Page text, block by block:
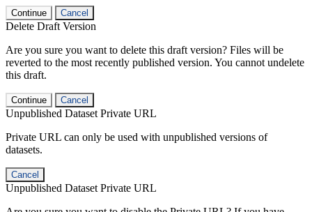
Continue Cancel
Delete Draft Version
Are you sure you want to delete this draft version? Files will be
reverted to the most recently published version. You cannot undelete
this draft.
Continue Cancel
Unpublished Dataset Private URL
Private URL can only be used with unpublished versions of
datasets.
Cancel
Unpublished Dataset Private URL